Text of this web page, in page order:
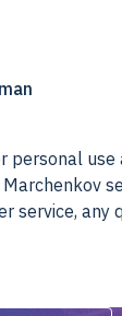
personal use
Marchenkov
service, any
matter! I